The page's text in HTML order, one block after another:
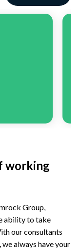
working
Group,
ability to take
our consultants
always have your